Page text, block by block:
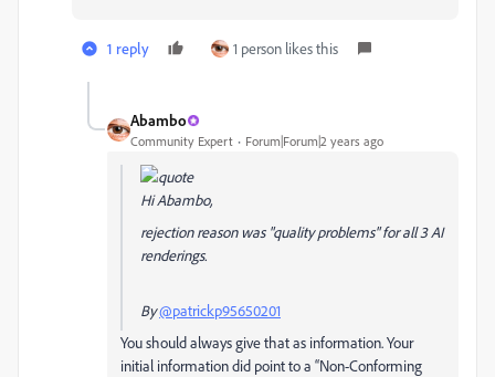
1 reply 1 person likes this
Abambo
Community Expert Forum|Forum|2 years ago
Hi Abambo,
rejection reason was "quality problems" for all 3 AI
renderings.
By@patrickp95650201
You should always give that as information. Your
initial information did point to a “Non-Conforming